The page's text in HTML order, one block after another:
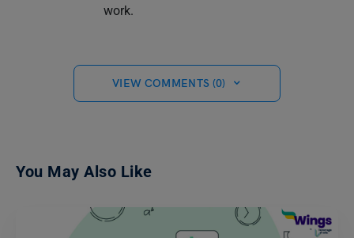
work.
VIEW COMMENTS (0)
You May Also Like